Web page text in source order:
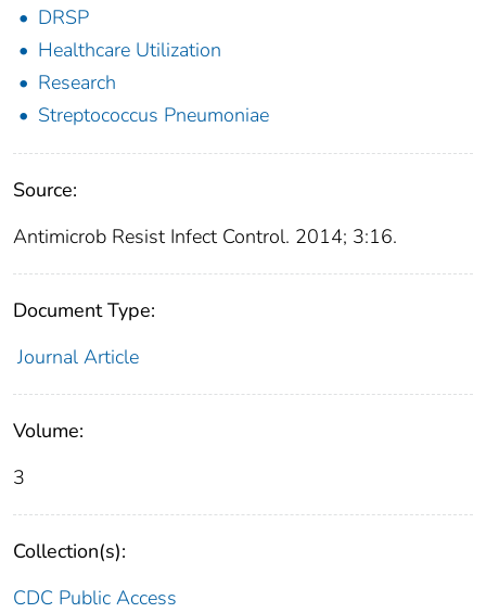
DRSP
Healthcare Utilization
Research
Streptococcus Pneumoniae
Source:
Antimicrob Resist Infect Control. 2014; 3:16.
Document Type:
Journal Article
Volume:
3
Collection(s):
CDC Public Access